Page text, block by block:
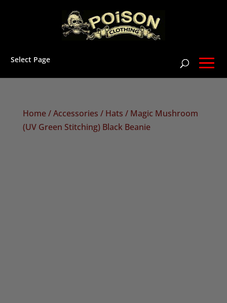
Select Page
Home/Accessories / Hats / Magic Mushroom
(UV Green Stitching) Black Beanie